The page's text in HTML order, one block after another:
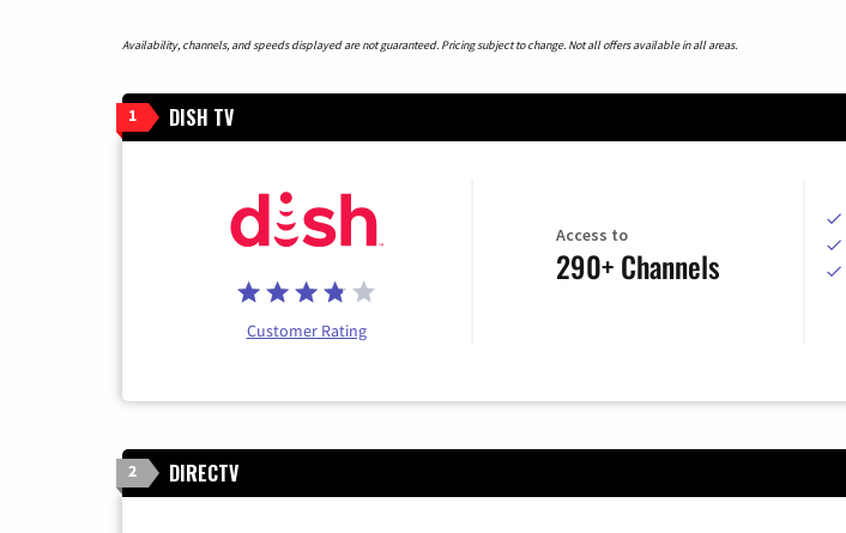
Availability, channels, and speeds displayed are not guaranteed. Pricing subject to change. Not all offers available in all areas.
1 DISH TV
Customer Rating
Access to
290+ Channels
2 DIRECTV